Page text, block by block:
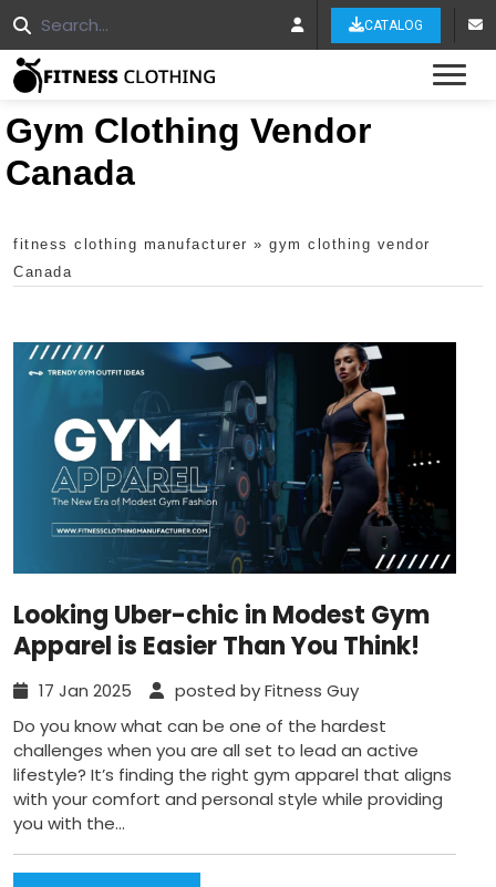
CATALOG
Gym Clothing Vendor
Canada
fitness clothing manufacturer » gym clothing vendor
Canada
Looking Uber-chic in Modest Gym
Apparel is Easier Than You Think!
17 Jan 2025
posted by Fitness Guy
Do you know what can be one of the hardest
challenges when you are all set to lead an active
lifestyle? It’s finding the right gym apparel that aligns
with your comfort and personal style while providing
you with the...